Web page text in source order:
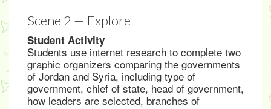
Scene 2 — Explore
Student Activity
Students use internet research to complete two
graphic organizers comparing the governments
of Jordan and Syria, including type of
government, chief of state, head of government,
how leaders are selected, branches of